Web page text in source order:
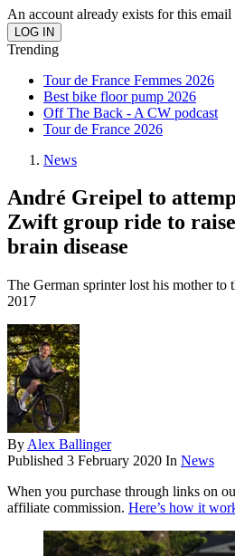
An account already exists for this email
Trending
Tour de France Femmes 2026
Best bike floor pump 2026
Off The Back - A CW podcast
Tour de France 2026
News
André Greipel to
Zwift group ride to
brain disease
The German sprinter lost his mother to
2017
By Alex Ballinger
Published 3 February 2020 In News
When you purchase through links on
affiliate commission. Here’s how it